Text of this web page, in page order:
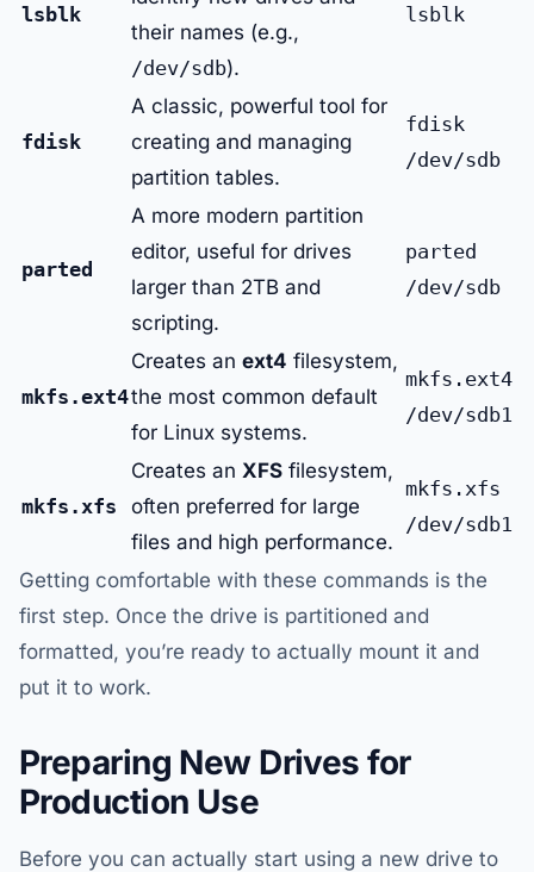
lsblk
their names (e.g.,
/dev/sdb).
lsblk
fdisk
A classic, powerful tool for
creating and managing
partition tables.
fdisk
/dev/sdb
parted
A more modern partition
editor, useful for drives
larger than 2TB and
scripting.
parted
/dev/sdb
mkfs.ext4
Creates an ext4 filesystem,
the most common default
for Linux systems.
mkfs.ext4
/dev/sdb1
mkfs.xfs
Creates an XFS filesystem,
often preferred for large
files and high performance.
mkfs.xfs
/dev/sdb1
Getting comfortable with these commands is the
first step. Once the drive is partitioned and
formatted, you’re ready to actually mount it and
put it to work.
Preparing New Drives for
Production Use
Before you can actually start using a new drive to